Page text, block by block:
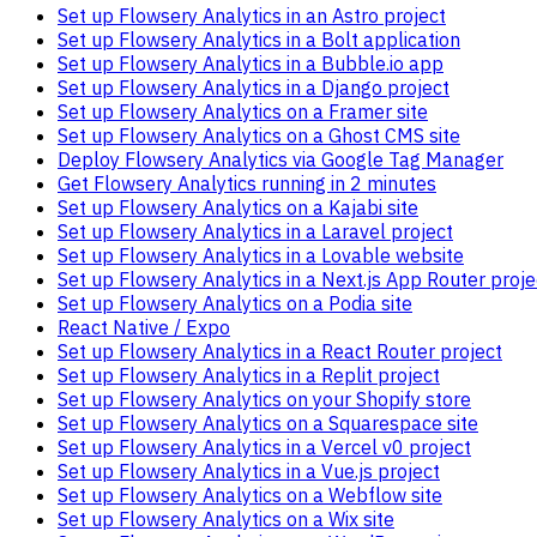
Set up Flowsery Analytics in an Astro project
Set up Flowsery Analytics in a Bolt application
Set up Flowsery Analytics in a Bubble.io app
Set up Flowsery Analytics in a Django project
Set up Flowsery Analytics on a Framer site
Set up Flowsery Analytics on a Ghost CMS site
Deploy Flowsery Analytics via Google Tag Manager
Get Flowsery Analytics running in 2 minutes
Set up Flowsery Analytics on a Kajabi site
Set up Flowsery Analytics in a Laravel project
Set up Flowsery Analytics in a Lovable website
Set up Flowsery Analytics in a Next.js App Router
Set up Flowsery Analytics on a Podia site
React Native / Expo
Set up Flowsery Analytics in a React Router project
Set up Flowsery Analytics in a Replit project
Set up Flowsery Analytics on your Shopify store
Set up Flowsery Analytics on a Squarespace site
Set up Flowsery Analytics in a Vercel v0 project
Set up Flowsery Analytics in a Vue.js project
Set up Flowsery Analytics on a Webflow site
Set up Flowsery Analytics on a Wix site